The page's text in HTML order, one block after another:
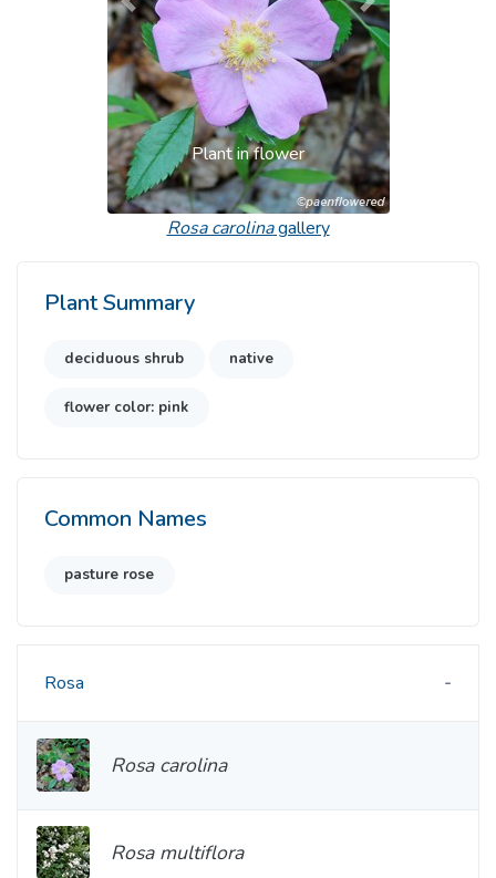
Plant in flower
Previous Next
Rosa carolinagallery
Plant Summary
deciduous shrub native
flower color: pink
Common Names
pasture rose
Rosa
Rosa carolina
Rosa multiflora